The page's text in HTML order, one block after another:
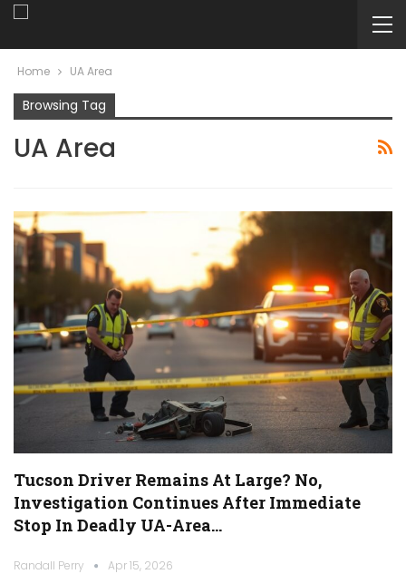
Home UA Area
Browsing Tag
UA Area
Tucson Driver Remains At Large? No,
Investigation Continues After Immediate
Stop In Deadly UA-Area…
Randall Perry Apr 15, 2026